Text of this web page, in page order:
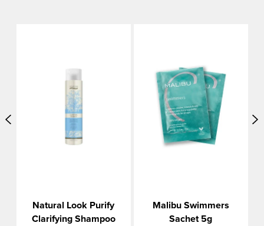
Natural Look Purify
Clarifying Shampoo
Malibu Swimmers
Sachet 5g